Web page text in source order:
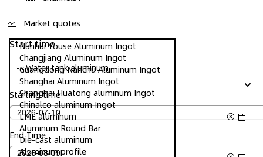
Market quotes
Nanhai Youse Aluminum Ingot
Changjiang Aluminum Ingot
Guangdong Nanchu Aluminum Ingot
Shanghai Aluminum Ingot
Shanghai Huatong aluminum Ingot
Chinalco aluminum Ingot
LME aluminum
Aluminum Round Bar
Die-cast aluminum
Aluminum profile
Start time
-- Water tank aluminum
Starting time
End Time